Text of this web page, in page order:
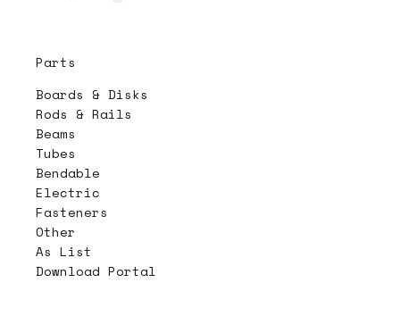
Parts
Boards & Disks
Rods & Rails
Beams
Tubes
Bendable
Electric
Fasteners
Other
As List
Download Portal